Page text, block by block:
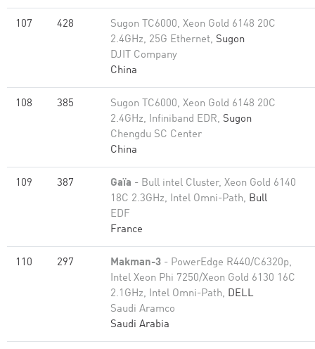
107 428
Sugon TC6000, Xeon Gold 6148 20C
2.4GHz, 25G Ethernet, Sugon
DJIT Company
China
108 385
Sugon TC6000, Xeon Gold 6148 20C
2.4GHz, Infiniband EDR, Sugon
Chengdu SC Center
China
109 387 Gaïa - Bull intel Cluster, Xeon Gold 6140
18C 2.3GHz, Intel Omni-Path, Bull
EDF
France
110 297 Makman-3 - PowerEdge R440/C6320p,
Intel Xeon Phi 7250/Xeon Gold 6130 16C
2.1GHz, Intel Omni-Path, DELL
Saudi Aramco
Saudi Arabia